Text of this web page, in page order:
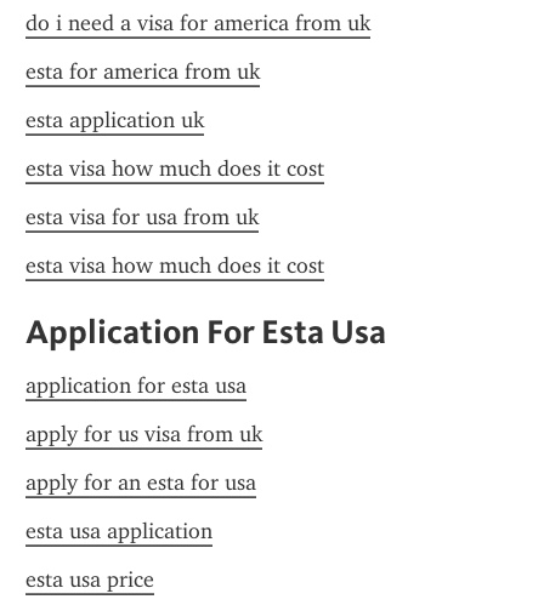
do i need a visa for america from uk
esta for america from uk
esta application uk
esta visa how much does it cost
esta visa for usa from uk
esta visa how much does it cost
Application For Esta Usa
application for esta usa
apply for us visa from uk
apply for an esta for usa
esta usa application
esta usa price